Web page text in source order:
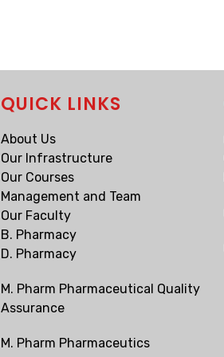
QUICK LINKS
About Us
Our Infrastructure
Our Courses
Management and Team
Our Faculty
B. Pharmacy
D. Pharmacy
M. Pharm Pharmaceutical Quality
Assurance
M. Pharm Pharmaceutics